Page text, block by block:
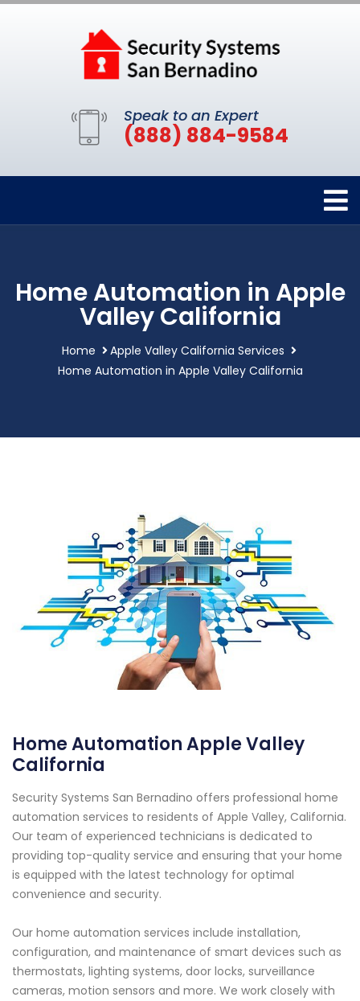
Speak to an Expert
(888) 884-9584
Home Automation in Apple
Valley California
Home
Apple Valley California Services
Home Automation in Apple Valley California
Home Automation Apple Valley
California
Security Systems San Bernadino offers professional home
automation services to residents of Apple Valley, California.
Our team of experienced technicians is dedicated to
providing top-quality service and ensuring that your home
is equipped with the latest technology for optimal
convenience and security.
Our home automation services include installation,
configuration, and maintenance of smart devices such as
thermostats, lighting systems, door locks, surveillance
cameras, motion sensors and more. We work closely with